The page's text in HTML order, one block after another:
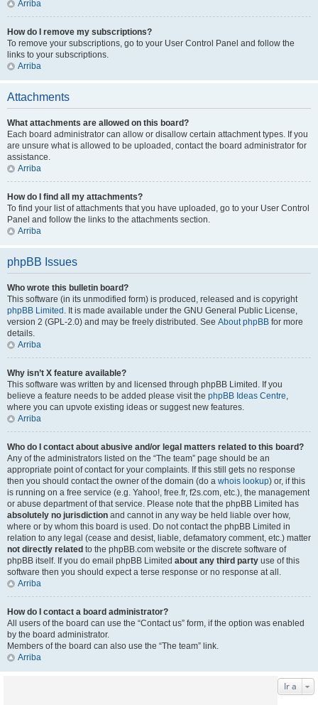
Arriba
How do I remove my subscriptions?
To remove your subscriptions, go to your User Control Panel and follow the
links to your subscriptions.
Arriba
Attachments
What attachments are allowed on this board?
Each board administrator can allow or disallow certain attachment types. If you
are unsure what is allowed to be uploaded, contact the board administrator for
assistance.
Arriba
How do I find all my attachments?
To find your list of attachments that you have uploaded, go to your User Control
Panel and follow the links to the attachments section.
Arriba
phpBB Issues
Who wrote this bulletin board?
This software (in its unmodified form) is produced, released and is copyright
phpBB Limited . It is made available under the GNU General Public License,
version 2 (GPL-2.0) and may be freely distributed. See About phpBB for more
details.
Arriba
Why isn’t X feature available?
This software was written by and licensed through phpBB Limited. If you
believe a feature needs to be added please visit the phpBB Ideas Centre,
where you can upvote existing ideas or suggest new features.
Arriba
Who do I contact about abusive and/or legal matters related to this board?
Any of the administrators listed on the “The team” page should be an
appropriate point of contact for your complaints. If this still gets no response
then you should contact the owner of the domain (do a whois lookup) or, if this
is running on a free service (e.g. Yahoo!, free.fr, f2s.com, etc.), the management
or abuse department of that service. Please note that the phpBB Limited has
absolutely no jurisdiction and cannot in any way be held liable over how,
where or by whom this board is used. Do not contact the phpBB Limited in
relation to any legal (cease and desist, liable, defamatory comment, etc.) matter
not directly related to the phpBB.com website or the discrete software of
phpBB itself. If you do email phpBB Limited about any third party use of this
software then you should expect a terse response or no response at all.
Arriba
How do I contact a board administrator?
All users of the board can use the “Contact us” form, if the option was enabled
by the board administrator.
Members of the board can also use the “The team” link.
Arriba
Ir a